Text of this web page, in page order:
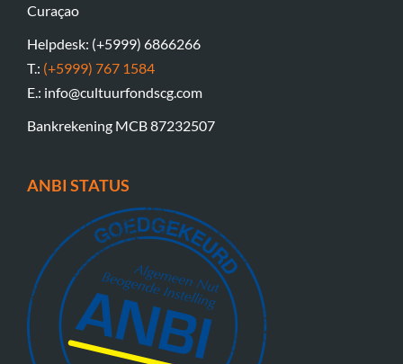
Curaçao
Helpdesk: (+5999) 6866266
T.: (+5999) 767 1584
E.: info@cultuurfondscg.com
Bankrekening MCB 87232507
ANBI STATUS